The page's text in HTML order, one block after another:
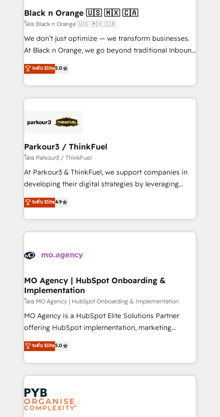
their unique business needs. We are thrilled to have
Blue Frog in the HubSpot ecosystem leading the
way for customers!" - Yamini Rangan, CEO of
HubSpot “Our experience with the team at Blue Frog
of experience and quality of skilled staff has earned
them a trusted reputation within the HubSpot
Program, HubSpot.
Black n Orange 🇺🇸 🇲🇽 🇨🇦
โดย Black n Orange 🇺🇸 🇲🇽 🇨🇦
We don’t just optimize — we transform businesses.
At Black n Orange, we go beyond traditional Inbound
Marketing with our exclusive methodologies:
BOOMS and BOOST. Together, they form a powerful
combination that has driven success for over 800
businesses worldwide. As Elite HubSpot Partners, we
strategies that integrate data-driven marketing,
companies scale faster and smarter. 🔹 BOOMS:
Demand generation for all your buyers With BOOMS,
you invest in 100% of your buyers, accelerating your
growth and positioning yourself as an undisputed
transformation process A methodology designed to
implement HubSpot effectively and optimize your
record of business transformation, our growth-first
approach has helped brands dominate their
ระดับ Elite5.0
Parkour3 / ThinkFuel
โดย Parkour3 / ThinkFuel
At Parkour3 & ThinkFuel, we support companies in
developing their digital strategies by leveraging
technologies and automating their marketing and
sales processes to generate growth. Our offer spans
from Strategy to Operations. We specialize in CRM
onboarding and implementation, web design, sales
extensive experience working with tech companies
empowering our clients and developing their
autonomy. Get to grips with HubSpot through
guided implementation and seamless integration of
the CRM platform into your digital ecosystem. Would
you like support in deploying your inbound
to your needs and sales objectives. With 125+
certifications, we are part of the most certified
services are offered in both English & French.
ระดับ Elite4.9
MO Agency | HubSpot Onboarding &
Implementation
โดย MO Agency | HubSpot Onboarding & Implementation
MO Agency is a HubSpot Elite Solutions Partner
offering HubSpot implementation, marketing
automation, CRM and RevOps consulting, B2B SEO,
paid media, content marketing, AEO and GEO (AI
search optimisation), and HubSpot Content Hub and
WordPress development. We work with enterprise
and growth-led companies across technology,
professional services, financial services and
industrial sectors. Offices in Johannesburg, Cape
ระดับ Elite5.0